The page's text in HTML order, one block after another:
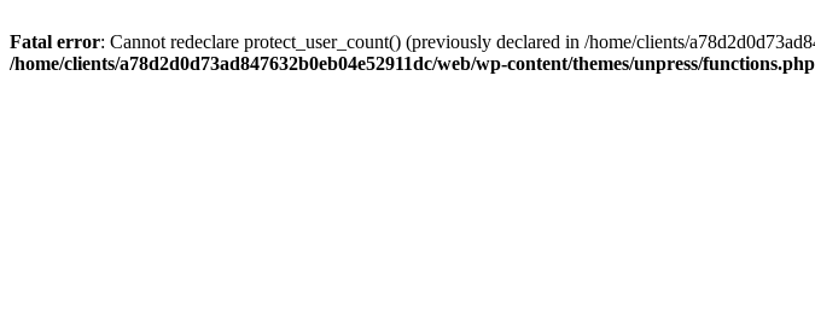
Fatal error: Cannot redeclare protect_user_count() (previously declared in /home/clients/
/home/clients/a78d2d0d73ad847632b0eb04e52911dc/web/wp-content/themes/unpress/functions.php